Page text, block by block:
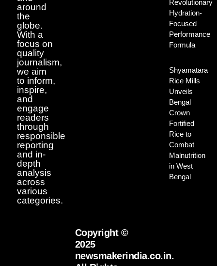
around
the
globe.
With a
focus on
quality
journalism,
we aim
to inform,
inspire,
and
engage
readers
through
responsible
reporting
and in-
depth
analysis
across
various
categories.
Revolutionary
Hydration-
Focused
Performance
Formula
Shyamatara
Rice Mills
Unveils
Bengal
Crown
Fortified
Rice to
Combat
Malnutrition
in West
Bengal
Copyright ©
2025
newsmakerindia.co.in.